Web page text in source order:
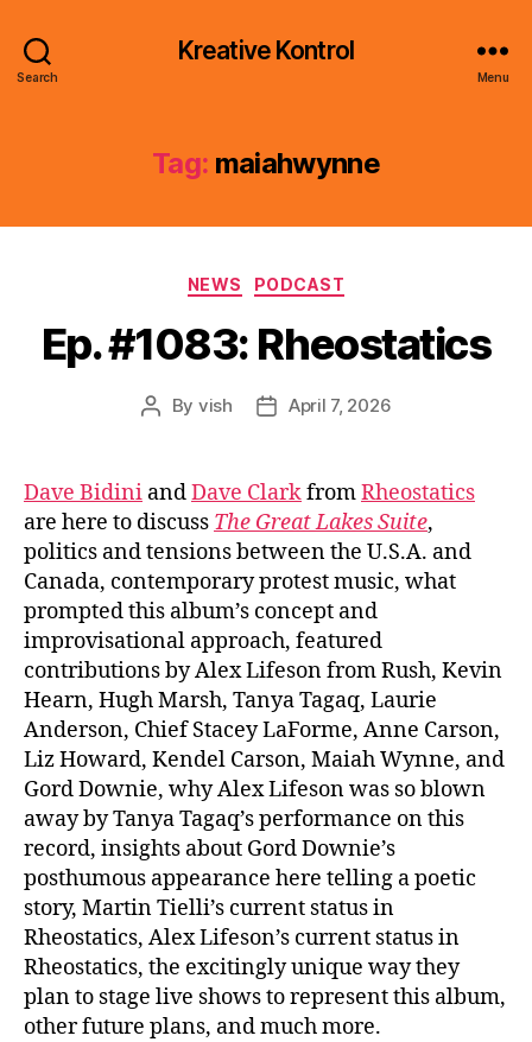
Search
Kreative Kontrol
Menu
Tag: maiahwynne
Categories
NEWS PODCAST
Ep. #1083: Rheostatics
Post
By vish
PostApril 7, 2026
Dave Bidini andDave ClarkfromRheostatics
are here to discuss The Great Lakes Suite,
politics and tensions between the U.S.A. and
Canada, contemporary protest music, what
prompted this album’s concept and
improvisational approach, featured
contributions by Alex Lifeson from Rush, Kevin
Hearn, Hugh Marsh, Tanya Tagaq, Laurie
Anderson, Chief Stacey LaForme, Anne Carson,
Liz Howard, Kendel Carson, Maiah Wynne, and
Gord Downie, why Alex Lifeson was so blown
away by Tanya Tagaq’s performance on this
record, insights about Gord Downie’s
posthumous appearance here telling a poetic
story, Martin Tielli’s current status in
Rheostatics, Alex Lifeson’s current status in
Rheostatics, the excitingly unique way they
plan to stage live shows to represent this album,
other future plans, and much more.